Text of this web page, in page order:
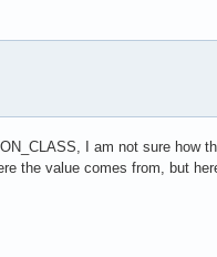
I am not sure how
the value comes from, but